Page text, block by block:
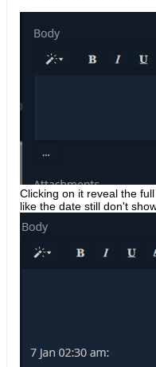
Clicking on it reveal the
like the date still don't